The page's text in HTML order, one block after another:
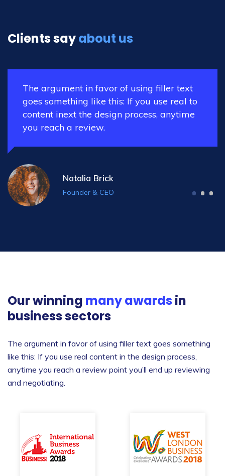
Clients sayabout us
The argument in favor of using filler
goes something like this: If you use
content inext the design process,
you reach a review.
Co-Founder
Our winning many awards in
business sectors
The argument in favor of using filler text goes something
like this: If you use real content in the design process,
anytime you reach a review point you’ll end up reviewing
and negotiating.